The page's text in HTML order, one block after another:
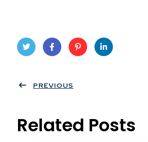
ter
book
eres
PREVIOUS
Related Posts